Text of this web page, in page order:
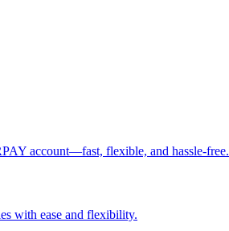
account—fast, flexible, and hassle-free.
with ease and flexibility.